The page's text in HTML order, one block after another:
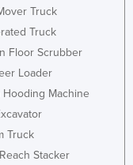
Truck
Truck
Floor Scrubber
Loader
Hooding Machine
Truck
Stacker